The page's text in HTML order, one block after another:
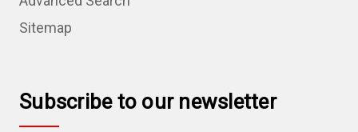
Sitemap
Subscribe to our newsletter